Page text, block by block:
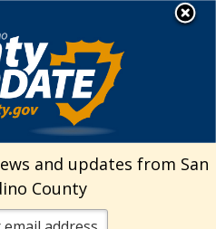
to San
County
Page
Twitter Profile
Our Youtube Channel
Visit Our Instagram
Subscribe to our
Subscribe to
and updates from San
County